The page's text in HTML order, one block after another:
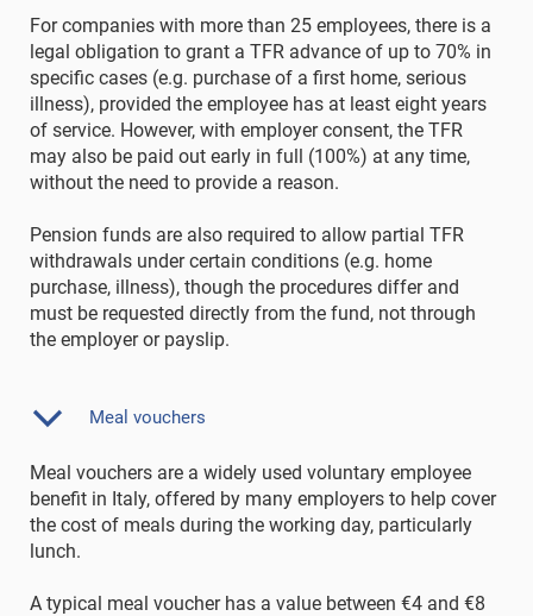
For companies with more than 25 employees, there is a
legal obligation to grant a TFR advance of up to 70% in
specific cases (e.g. purchase of a first home, serious
illness), provided the employee has at least eight years
of service. However, with employer consent, the TFR
may also be paid out early in full (100%) at any time,
without the need to provide a reason.
Pension funds are also required to allow partial TFR
withdrawals under certain conditions (e.g. home
purchase, illness), though the procedures differ and
must be requested directly from the fund, not through
the employer or payslip.
Meal vouchers
Meal vouchers are a widely used voluntary employee
benefit in Italy, offered by many employers to help cover
the cost of meals during the working day, particularly
lunch.
A typical meal voucher has a value between €4 and €8